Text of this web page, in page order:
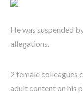
He was suspended
allegations.
2 female colleagues
adult content on his